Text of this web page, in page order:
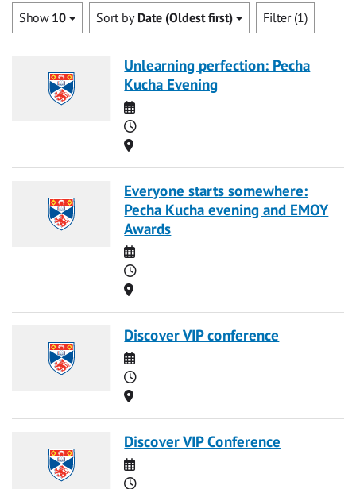
Show 10 Sort by Date (Oldest first) Filter (1)
Unlearning perfection: Pecha
Kucha Evening
Date
Time
Location
Everyone starts somewhere:
Pecha Kucha evening and EMOY
Awards
Date
Time
Location
Discover VIP conference
Date
Time
Location
Discover VIP Conference
Date
Time